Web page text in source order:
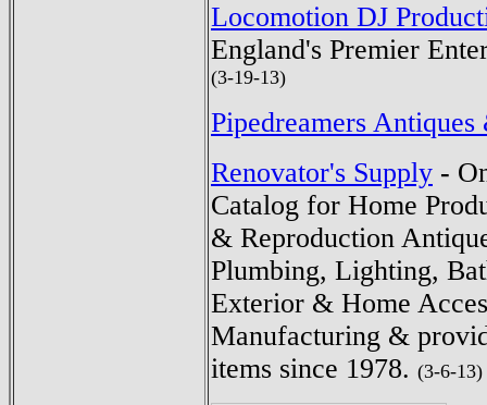
Locomotion DJ
England's Premier
(3-19-13)
Pipedreamers
Renovator's Supply -
Catalog for Home
& Reproduction
Plumbing, Lighting,
Exterior & Home
Manufacturing &
items since 1978. (3-6-13)